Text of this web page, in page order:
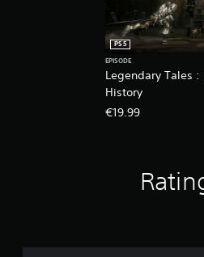
Legendary Tales :
History
PS5
EPISODE
€19.99